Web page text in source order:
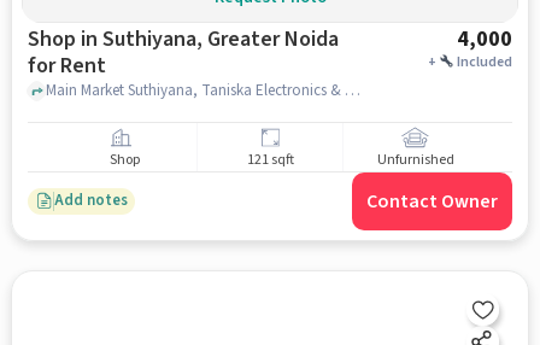
Shop in Suthiyana, Greater Noida
for Rent
4,000
+ Included
Main Market Suthiyana, Taniska Electronics & Electrical, Suthiyana, greater_noida
Shop 121 sqft Unfurnished
Add notes Contact Owner